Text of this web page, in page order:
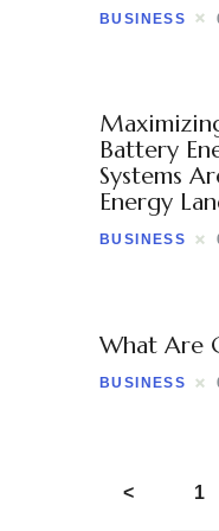
BUSINESS
Battery
Systems
Energy
BUSINESS
What Are
BUSINESS
< 1